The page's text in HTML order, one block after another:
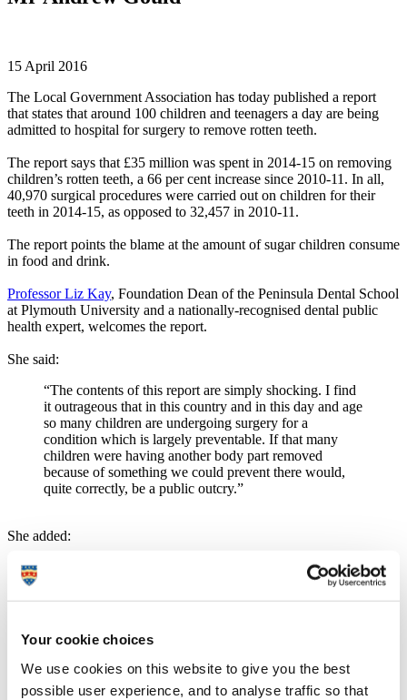
Your cookie choices
We use cookies on this website to give you the best
possible user experience, and to analyse traffic so that
15 April 2016
The Local Government Association has today published a report
that states that around 100 children and teenagers a day are being
admitted to hospital for surgery to remove rotten teeth.
The report says that £35 million was spent in 2014-15 on removing
children’s rotten teeth, a 66 per cent increase since 2010-11. In all,
40,970 surgical procedures were carried out on children for their
teeth in 2014-15, as opposed to 32,457 in 2010-11.
The report points the blame at the amount of sugar children consume
in food and drink.
Professor Liz Kay, Foundation Dean of the Peninsula Dental School
at Plymouth University and a nationally-recognised dental public
health expert, welcomes the report.
She said:
“The contents of this report are simply shocking. I find
it outrageous that in this country and in this day and age
so many children are undergoing surgery for a
condition which is largely preventable. If that many
children were having another body part removed
because of something we could prevent there would,
quite correctly, be a public outcry.”
She added:
“While the report highlights the parlous state of our
children’s teeth and makes for depressing reading, it has
at least brought the issue to the public’s attention. Much
obesity, but its effect on children’s teeth is just as
perilous. A better understanding of diet and good oral
health techniques will help parents and carers go a long
way to improving their children’s teeth and avoiding